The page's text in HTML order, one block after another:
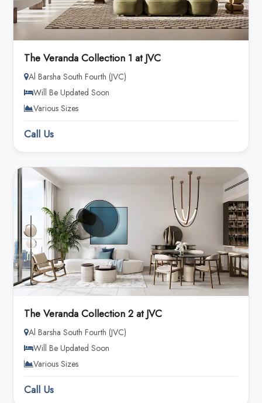
The Veranda Collection 1 at JVC
Al Barsha South Fourth (JVC)
Will Be Updated Soon
Various Sizes
Call Us
The Veranda Collection 2 at JVC
Al Barsha South Fourth (JVC)
Will Be Updated Soon
Various Sizes
Call Us